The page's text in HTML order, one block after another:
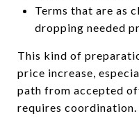
Terms that are as
dropping needed
This kind of
price increase,
path from accepted
requires coordination.